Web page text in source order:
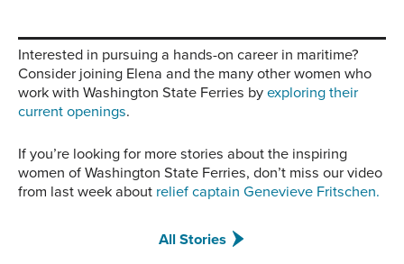
Interested in pursuing a hands-on career in maritime?
Consider joining Elena and the many other women who
work with Washington State Ferries byexploring their
current openings.
If you’re looking for more stories about the inspiring
women of Washington State Ferries, don’t miss our video
from last week about relief captain Genevieve Fritschen.
All Stories